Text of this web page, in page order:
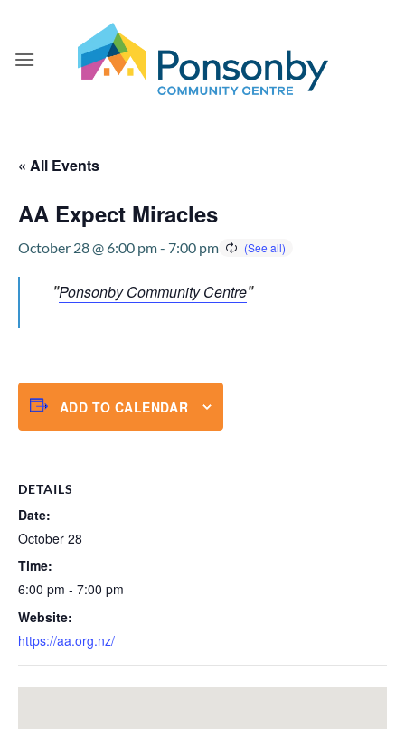
content
« All Events
AA Expect Miracles
October 28 @ 6:00 pm- 7:00 pm
Ponsonby Community Centre
ADD TO CALENDAR
DETAILS
Date:
October 28
Time:
6:00 pm - 7:00 pm
Website:
https://aa.org.nz/